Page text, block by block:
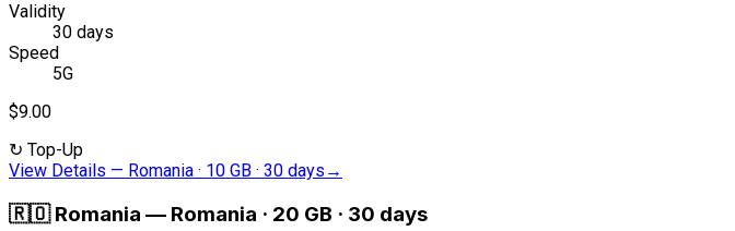
Validity
30 days
Speed
5G
$9.00
↻ Top-Up
View Details — Romania · 10 GB · 30 days →
🇷🇴 Romania — Romania · 20 GB · 30 days